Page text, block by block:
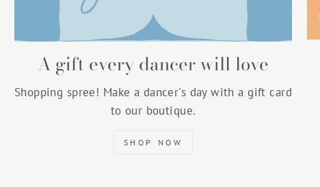
A gift every dancer will love
Shopping spree! Make a dancer's day with a gift card
to our boutique.
SHOP NOW